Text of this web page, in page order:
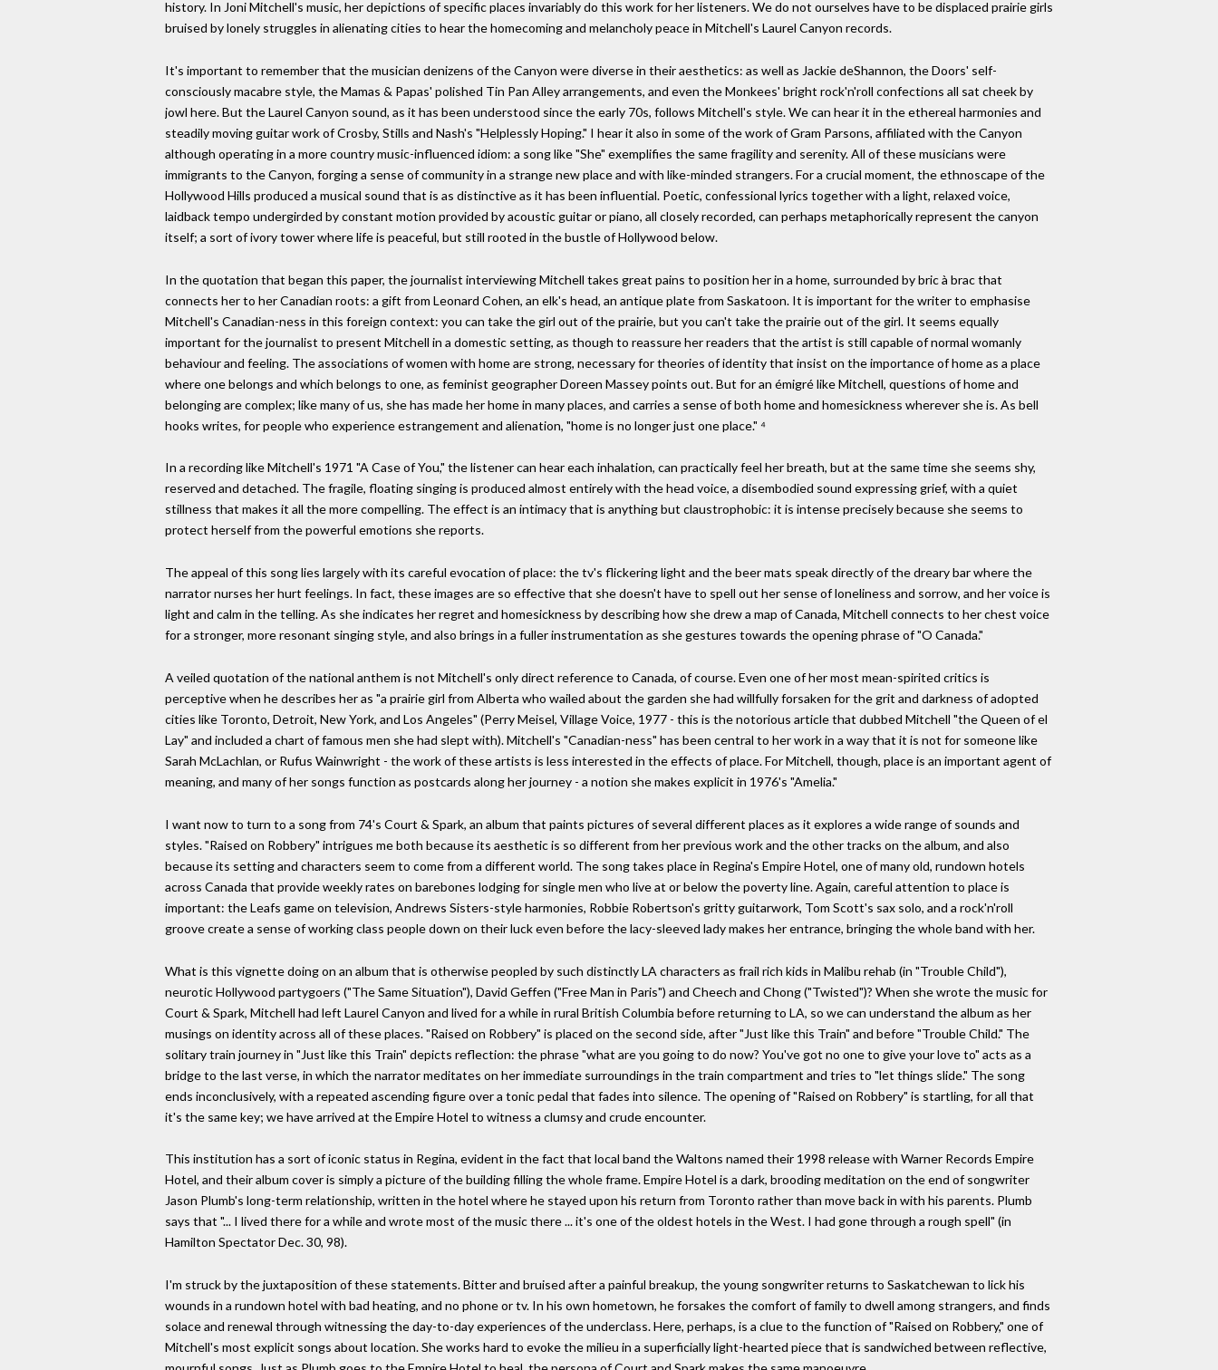
history. In Joni Mitchell's music, her depictions of specific places invariably do this work for her listeners. We do not ourselves have to be displaced prairie girls
bruised by lonely struggles in alienating cities to hear the homecoming and melancholy peace in Mitchell's Laurel Canyon records.
It's important to remember that the musician denizens of the Canyon were diverse in their aesthetics: as well as Jackie deShannon, the Doors' self-
consciously macabre style, the Mamas & Papas' polished Tin Pan Alley arrangements, and even the Monkees' bright rock'n'roll confections all sat cheek by
jowl here. But the Laurel Canyon sound, as it has been understood since the early 70s, follows Mitchell's style. We can hear it in the ethereal harmonies and
steadily moving guitar work of Crosby, Stills and Nash's "Helplessly Hoping." I hear it also in some of the work of Gram Parsons, affiliated with the Canyon
although operating in a more country music-influenced idiom: a song like "She" exemplifies the same fragility and serenity. All of these musicians were
immigrants to the Canyon, forging a sense of community in a strange new place and with like-minded strangers. For a crucial moment, the ethnoscape of the
Hollywood Hills produced a musical sound that is as distinctive as it has been influential. Poetic, confessional lyrics together with a light, relaxed voice,
laidback tempo undergirded by constant motion provided by acoustic guitar or piano, all closely recorded, can perhaps metaphorically represent the canyon
itself; a sort of ivory tower where life is peaceful, but still rooted in the bustle of Hollywood below.
In the quotation that began this paper, the journalist interviewing Mitchell takes great pains to position her in a home, surrounded by bric à brac that
connects her to her Canadian roots: a gift from Leonard Cohen, an elk's head, an antique plate from Saskatoon. It is important for the writer to emphasise
Mitchell's Canadian-ness in this foreign context: you can take the girl out of the prairie, but you can't take the prairie out of the girl. It seems equally
important for the journalist to present Mitchell in a domestic setting, as though to reassure her readers that the artist is still capable of normal womanly
behaviour and feeling. The associations of women with home are strong, necessary for theories of identity that insist on the importance of home as a place
where one belongs and which belongs to one, as feminist geographer Doreen Massey points out. But for an émigré like Mitchell, questions of home and
belonging are complex; like many of us, she has made her home in many places, and carries a sense of both home and homesickness wherever she is. As bell
hooks writes, for people who experience estrangement and alienation, "home is no longer just one place." ⁴
In a recording like Mitchell's 1971 "A Case of You," the listener can hear each inhalation, can practically feel her breath, but at the same time she seems shy,
reserved and detached. The fragile, floating singing is produced almost entirely with the head voice, a disembodied sound expressing grief, with a quiet
stillness that makes it all the more compelling. The effect is an intimacy that is anything but claustrophobic: it is intense precisely because she seems to
protect herself from the powerful emotions she reports.
The appeal of this song lies largely with its careful evocation of place: the tv's flickering light and the beer mats speak directly of the dreary bar where the
narrator nurses her hurt feelings. In fact, these images are so effective that she doesn't have to spell out her sense of loneliness and sorrow, and her voice is
light and calm in the telling. As she indicates her regret and homesickness by describing how she drew a map of Canada, Mitchell connects to her chest voice
for a stronger, more resonant singing style, and also brings in a fuller instrumentation as she gestures towards the opening phrase of "O Canada."
A veiled quotation of the national anthem is not Mitchell's only direct reference to Canada, of course. Even one of her most mean-spirited critics is
perceptive when he describes her as "a prairie girl from Alberta who wailed about the garden she had willfully forsaken for the grit and darkness of adopted
cities like Toronto, Detroit, New York, and Los Angeles" (Perry Meisel, Village Voice, 1977 - this is the notorious article that dubbed Mitchell "the Queen of el
Lay" and included a chart of famous men she had slept with). Mitchell's "Canadian-ness" has been central to her work in a way that it is not for someone like
Sarah McLachlan, or Rufus Wainwright - the work of these artists is less interested in the effects of place. For Mitchell, though, place is an important agent of
meaning, and many of her songs function as postcards along her journey - a notion she makes explicit in 1976's "Amelia."
I want now to turn to a song from 74's Court & Spark, an album that paints pictures of several different places as it explores a wide range of sounds and
styles. "Raised on Robbery" intrigues me both because its aesthetic is so different from her previous work and the other tracks on the album, and also
because its setting and characters seem to come from a different world. The song takes place in Regina's Empire Hotel, one of many old, rundown hotels
across Canada that provide weekly rates on barebones lodging for single men who live at or below the poverty line. Again, careful attention to place is
important: the Leafs game on television, Andrews Sisters-style harmonies, Robbie Robertson's gritty guitarwork, Tom Scott's sax solo, and a rock'n'roll
groove create a sense of working class people down on their luck even before the lacy-sleeved lady makes her entrance, bringing the whole band with her.
What is this vignette doing on an album that is otherwise peopled by such distinctly LA characters as frail rich kids in Malibu rehab (in "Trouble Child"),
neurotic Hollywood partygoers ("The Same Situation"), David Geffen ("Free Man in Paris") and Cheech and Chong ("Twisted")? When she wrote the music for
Court & Spark, Mitchell had left Laurel Canyon and lived for a while in rural British Columbia before returning to LA, so we can understand the album as her
musings on identity across all of these places. "Raised on Robbery" is placed on the second side, after "Just like this Train" and before "Trouble Child." The
solitary train journey in "Just like this Train" depicts reflection: the phrase "what are you going to do now? You've got no one to give your love to" acts as a
bridge to the last verse, in which the narrator meditates on her immediate surroundings in the train compartment and tries to "let things slide." The song
ends inconclusively, with a repeated ascending figure over a tonic pedal that fades into silence. The opening of "Raised on Robbery" is startling, for all that
it's the same key; we have arrived at the Empire Hotel to witness a clumsy and crude encounter.
This institution has a sort of iconic status in Regina, evident in the fact that local band the Waltons named their 1998 release with Warner Records Empire
Hotel, and their album cover is simply a picture of the building filling the whole frame. Empire Hotel is a dark, brooding meditation on the end of songwriter
Jason Plumb's long-term relationship, written in the hotel where he stayed upon his return from Toronto rather than move back in with his parents. Plumb
says that "... I lived there for a while and wrote most of the music there ... it's one of the oldest hotels in the West. I had gone through a rough spell" (in
Hamilton Spectator Dec. 30, 98).
I'm struck by the juxtaposition of these statements. Bitter and bruised after a painful breakup, the young songwriter returns to Saskatchewan to lick his
wounds in a rundown hotel with bad heating, and no phone or tv. In his own hometown, he forsakes the comfort of family to dwell among strangers, and finds
solace and renewal through witnessing the day-to-day experiences of the underclass. Here, perhaps, is a clue to the function of "Raised on Robbery," one of
Mitchell's most explicit songs about location. She works hard to evoke the milieu in a superficially light-hearted piece that is sandwiched between reflective,